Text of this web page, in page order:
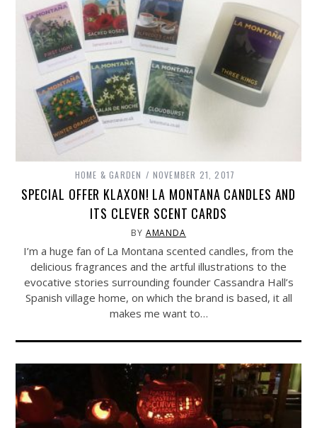
HOME & GARDEN NOVEMBER 21, 2017
SPECIAL OFFER KLAXON! LA MONTANA CANDLES AND
ITS CLEVER SCENT CARDS
BY AMANDA
I’m a huge fan of La Montana scented candles, from the
delicious fragrances and the artful illustrations to the
evocative stories surrounding founder Cassandra Hall’s
Spanish village home, on which the brand is based, it all
makes me want to…